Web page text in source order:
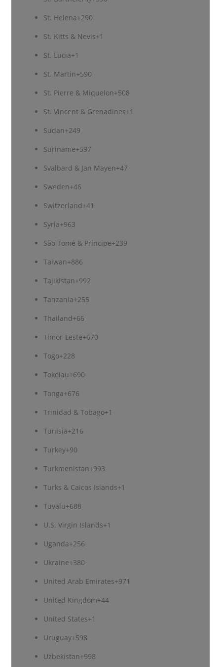
St. Helena+290
St. Kitts & Nevis+1
St. Lucia+1
St. Martin+590
St. Pierre & Miquelon+508
St. Vincent & Grenadines+1
Sudan+249
Suriname+597
Svalbard & Jan Mayen+47
Sweden+46
Switzerland+41
Syria+963
São Tomé & Príncipe+239
Taiwan+886
Tajikistan+992
Tanzania+255
Thailand+66
Timor-Leste+670
Togo+228
Tokelau+690
Tonga+676
Trinidad & Tobago+1
Tunisia+216
Turkey+90
Turkmenistan+993
Turks & Caicos Islands+1
Tuvalu+688
U.S. Virgin Islands+1
Uganda+256
Ukraine+380
United Arab Emirates+971
United Kingdom+44
United States+1
Uruguay+598
Uzbekistan+998